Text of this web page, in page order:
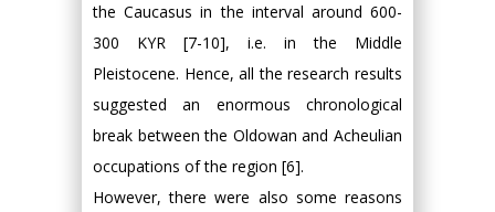
the Caucasus in the interval around 600-
300 KYR [7-10], i.e. in the Middle
Pleistocene. Hence, all the research results
suggested an enormous chronological
break between the Oldowan and Acheulian
occupations of the region [6].
However, there were also some reasons